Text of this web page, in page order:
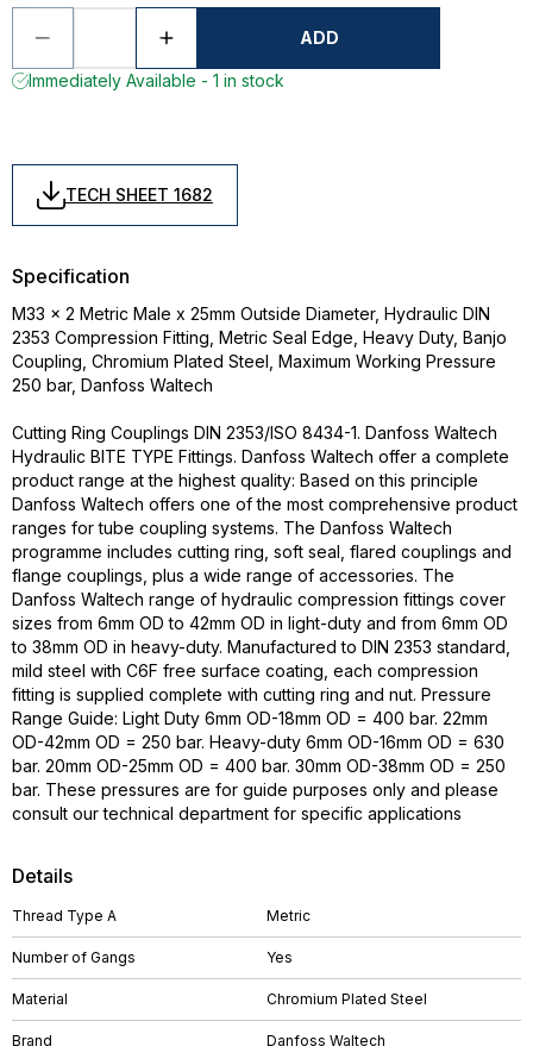
ADD
Immediately Available - 1 in stock
TECH SHEET 1682
Details
Thread Type A Metric
Number of Gangs Yes
Material Chromium Plated Steel
Brand Danfoss Waltech
Specification
M33 x 2 Metric Male x 25mm Outside Diameter, Hydraulic DIN
2353 Compression Fitting, Metric Seal Edge, Heavy Duty, Banjo
Coupling, Chromium Plated Steel, Maximum Working Pressure
250 bar, Danfoss Waltech
Cutting Ring Couplings DIN 2353/ISO 8434-1. Danfoss Waltech
Hydraulic BITE TYPE Fittings. Danfoss Waltech offer a complete
product range at the highest quality: Based on this principle
Danfoss Waltech offers one of the most comprehensive product
ranges for tube coupling systems. The Danfoss Waltech
programme includes cutting ring, soft seal, flared couplings and
flange couplings, plus a wide range of accessories. The
Danfoss Waltech range of hydraulic compression fittings cover
sizes from 6mm OD to 42mm OD in light-duty and from 6mm OD
to 38mm OD in heavy-duty. Manufactured to DIN 2353 standard,
mild steel with C6F free surface coating, each compression
fitting is supplied complete with cutting ring and nut. Pressure
Range Guide: Light Duty 6mm OD-18mm OD = 400 bar. 22mm
OD-42mm OD = 250 bar. Heavy-duty 6mm OD-16mm OD = 630
bar. 20mm OD-25mm OD = 400 bar. 30mm OD-38mm OD = 250
bar. These pressures are for guide purposes only and please
consult our technical department for specific applications